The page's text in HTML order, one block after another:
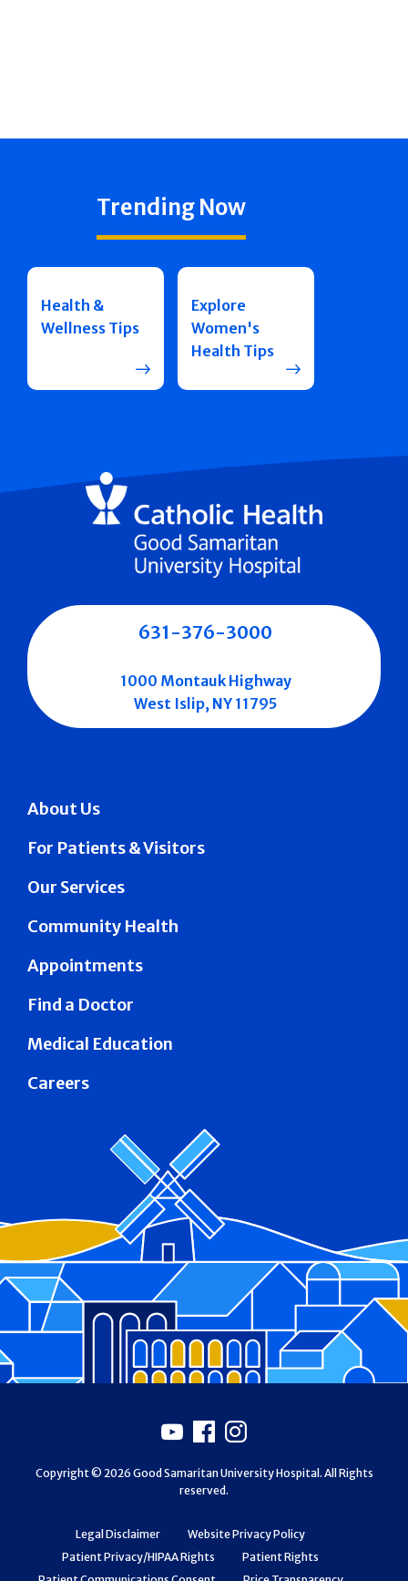
Trending Now
Health &
Wellness Tips
Explore
Women's
Health Tips
About Us
For Patients & Visitors
Our Services
Community Health
Appointments
Find a Doctor
Medical Education
Careers
631-376-3000
1000 Montauk Highway
West Islip, NY 11795
Legal Disclaimer
Website Privacy Policy
Patient Privacy/HIPAA Rights
Patient Rights
Youtube
Facebook
Instagram
Copyright © 2026 Good Samaritan University Hospital. All Rights
reserved.